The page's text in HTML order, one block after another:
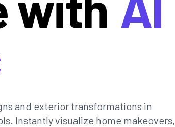
and exterior transformations in
Instantly visualize home makeovers,